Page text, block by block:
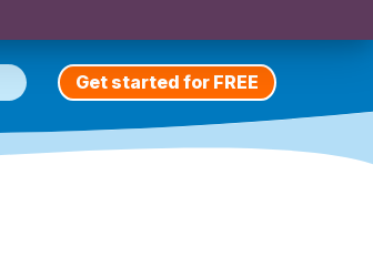
Get started for FREE